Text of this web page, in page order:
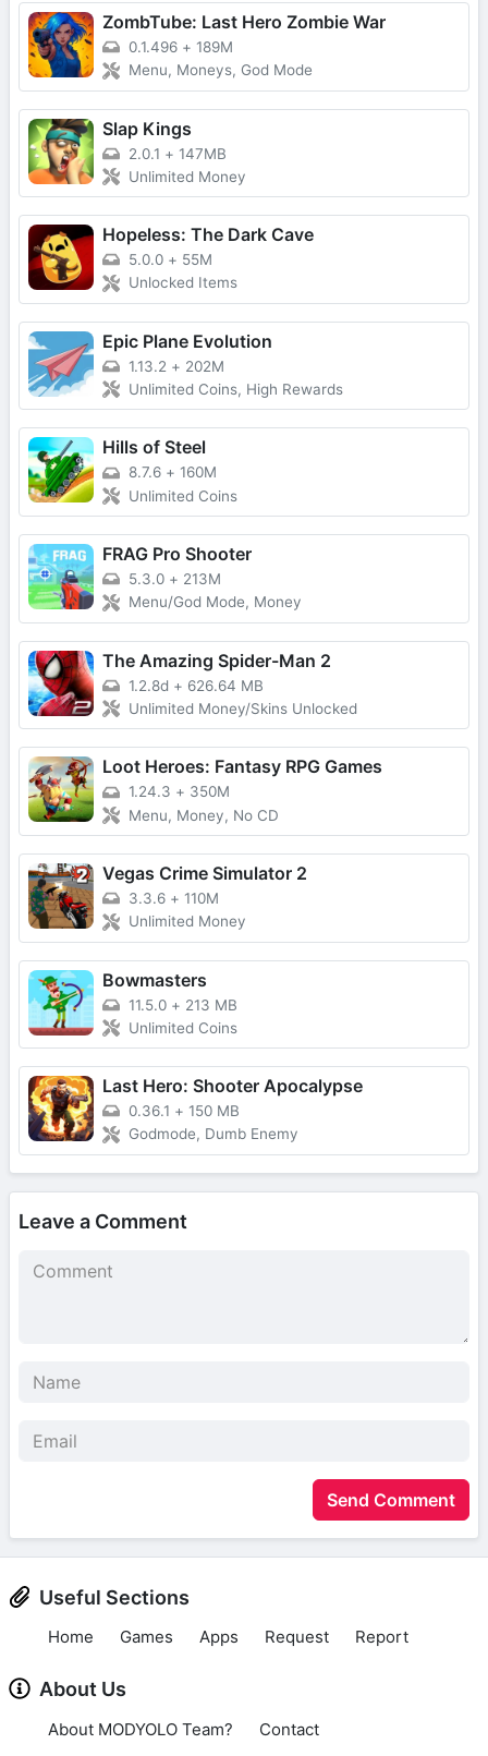
ZombTube: Last Hero Zombie War
0.1.496 + 189M
Menu, Moneys, God Mode
Slap Kings
2.0.1 + 147MB
Unlimited Money
Hopeless: The Dark Cave
5.0.0 + 55M
Unlocked Items
Epic Plane Evolution
1.13.2 + 202M
Unlimited Coins, High Rewards
Hills of Steel
8.7.6 + 160M
Unlimited Coins
FRAG Pro Shooter
5.3.0 + 213M
Menu/God Mode, Money
The Amazing Spider-Man 2
1.2.8d + 626.64 MB
Unlimited Money/Skins Unlocked
Loot Heroes: Fantasy RPG Games
1.24.3 + 350M
Menu, Money, No CD
Vegas Crime Simulator 2
3.3.6 + 110M
Unlimited Money
Bowmasters
11.5.0 + 213 MB
Unlimited Coins
Last Hero: Shooter Apocalypse
0.36.1 + 150 MB
Godmode, Dumb Enemy
Leave a Comment
Send Comment
Useful Sections
Home Games Apps Request Report
About Us
About MODYOLO Team? Contact